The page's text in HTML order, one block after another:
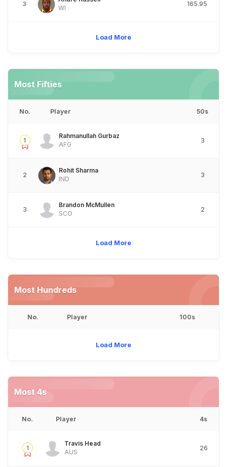
3
WI
165.95
Load More
Most Fifties
No. Player 50s
1
Rahmanullah Gurbaz
AFG
3
2
Rohit Sharma
IND
3
3
Brandon McMullen
SCO
2
Load More
Most Hundreds
No. Player 100s
Load More
Most 4s
No. Player 4s
1
Travis Head
AUS
26